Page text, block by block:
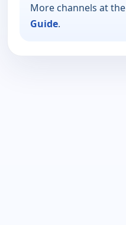
More channels at the
Guide.